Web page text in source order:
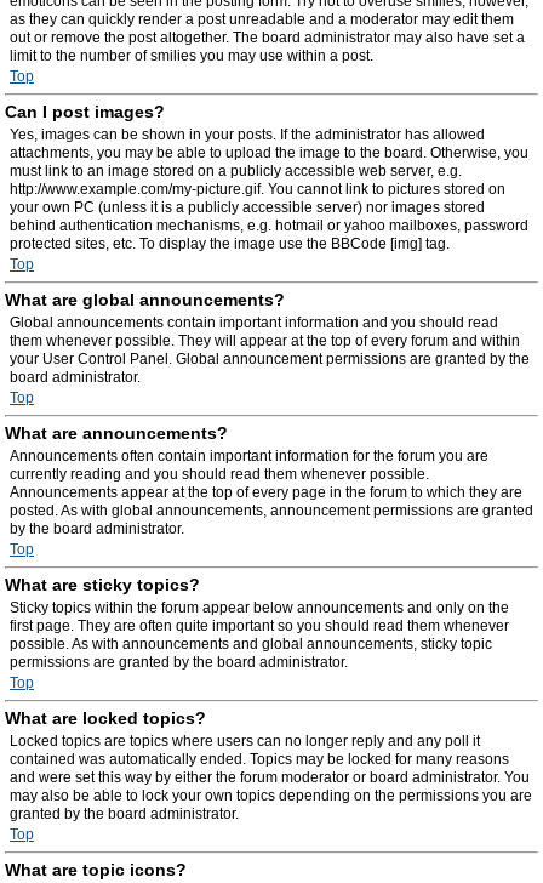
as they can quickly render a post unreadable and a moderator may edit them
out or remove the post altogether. The board administrator may also have set a
limit to the number of smilies you may use within a post.
Top
Can I post images?
Yes, images can be shown in your posts. If the administrator has allowed
attachments, you may be able to upload the image to the board. Otherwise, you
must link to an image stored on a publicly accessible web server, e.g.
http://www.example.com/my-picture.gif. You cannot link to pictures stored on
your own PC (unless it is a publicly accessible server) nor images stored
behind authentication mechanisms, e.g. hotmail or yahoo mailboxes, password
protected sites, etc. To display the image use the BBCode [img] tag.
Top
What are global announcements?
Global announcements contain important information and you should read
them whenever possible. They will appear at the top of every forum and within
your User Control Panel. Global announcement permissions are granted by the
board administrator.
Top
What are announcements?
Announcements often contain important information for the forum you are
currently reading and you should read them whenever possible.
Announcements appear at the top of every page in the forum to which they are
posted. As with global announcements, announcement permissions are granted
by the board administrator.
Top
What are sticky topics?
Sticky topics within the forum appear below announcements and only on the
first page. They are often quite important so you should read them whenever
possible. As with announcements and global announcements, sticky topic
permissions are granted by the board administrator.
Top
What are locked topics?
Locked topics are topics where users can no longer reply and any poll it
contained was automatically ended. Topics may be locked for many reasons
and were set this way by either the forum moderator or board administrator. You
may also be able to lock your own topics depending on the permissions you are
granted by the board administrator.
Top
What are topic icons?